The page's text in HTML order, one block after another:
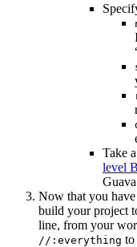
Take
level
Now that you have
build your project
line, from your
//:everything to